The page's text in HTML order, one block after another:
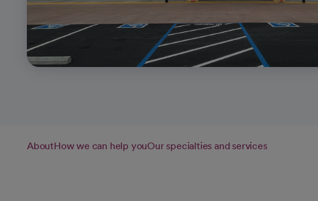
AboutHow we can help youOur specialties and services